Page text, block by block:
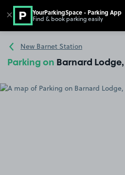
Go to the homepage
New Barnet Station
Parking on Barnard Lodge,
✕ YourParkingSpace - Parking App
Find & book parking easily